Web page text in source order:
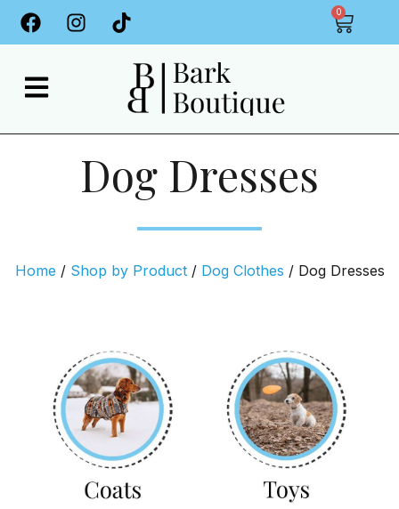
0
Dog Dresses
Home / Shop by Product/ Dog Clothes / Dog Dresses